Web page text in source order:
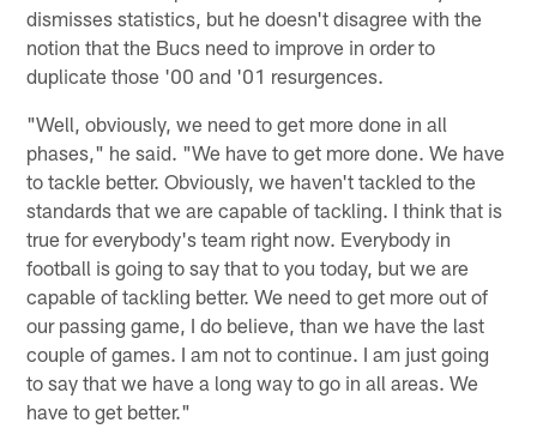
dismisses statistics, but he doesn't disagree with the
notion that the Bucs need to improve in order to
duplicate those '00 and '01 resurgences.
"Well, obviously, we need to get more done in all
phases," he said. "We have to get more done. We have
to tackle better. Obviously, we haven't tackled to the
standards that we are capable of tackling. I think that is
true for everybody's team right now. Everybody in
football is going to say that to you today, but we are
capable of tackling better. We need to get more out of
our passing game, I do believe, than we have the last
couple of games. I am not to continue. I am just going
to say that we have a long way to go in all areas. We
have to get better."